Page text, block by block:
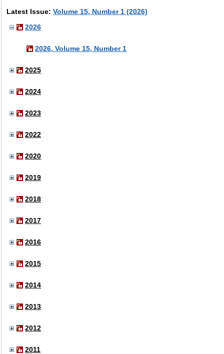
Latest Issue: Volume 15, Number 1 (2026)
2026
2026, Volume 15, Number 1
2025
2024
2023
2022
2020
2019
2018
2017
2016
2015
2014
2013
2012
2011